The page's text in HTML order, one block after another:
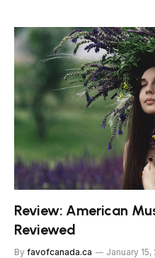
Review: American
Reviewed
By favofcanada.ca January 15,